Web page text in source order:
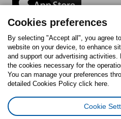
Follow us:
FacebookInstagram
TiktokYoutube
Cookies preferences
By selecting "Accept all", you agree
website on your device, to enhance
and support our advertising
the cookies necessary for the
You can manage your preferences
detailed Cookies Policy click here.
Cookie